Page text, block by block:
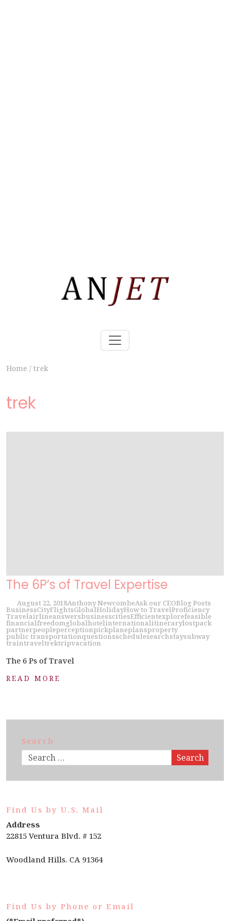
Home / trek
trek
The 6P’s of Travel Expertise
August 22, 2018Anthony NewcombeAsk our CEOBlog Posts
BusinessCityFlightsGlobalHolidayHow to TravelProficiency
TravelairlineanswersbusinesscitiesEfficientexplorefeasible
financialfreedomglobalhotelinternationalitinerarylostpack
partnerpeopleperceptionpickplaneplansproperty
public transportationquestionsschedulesearchstaysubway
traintraveltrektripvacation
The 6 Ps of Travel
READ MORE
Search
Search
Find Us by U.S. Mail
Address
22815 Ventura Blvd. # 152
Woodland Hills. CA 91364
Find Us by Phone or Email